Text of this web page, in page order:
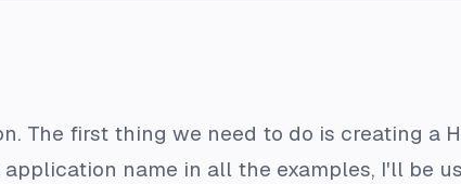
The first thing we need to do is creating a
name in all the examples, I'll be